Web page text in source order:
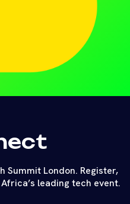
Summit London. Register,
leading tech event.